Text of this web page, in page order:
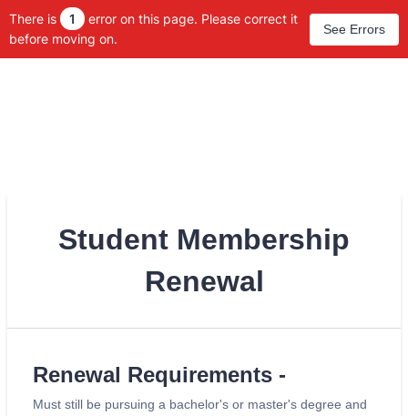
There is 1
error on this page. Please correct it
before moving on.
See Errors
Student Membership
Renewal
Renewal Requirements -
Must still be pursuing a bachelor's or master's degree and